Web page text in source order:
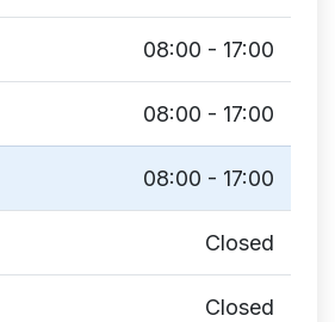
08:00 - 17:00
08:00 - 17:00
08:00 - 17:00
Closed
Closed